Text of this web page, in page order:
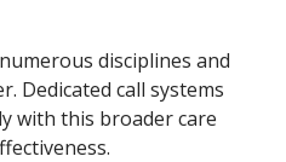
disciplines and
Dedicated call systems
with this broader care